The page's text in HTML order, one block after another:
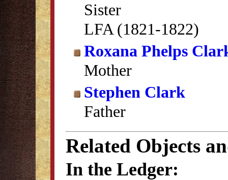
Sister
LFA (1821-1822)
Roxana Phelps
Mother
Stephen Clark
Father
Related Objects
In the Ledger: